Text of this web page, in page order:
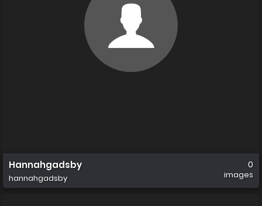
Hannahgadsby
hannahgadsby
0
images